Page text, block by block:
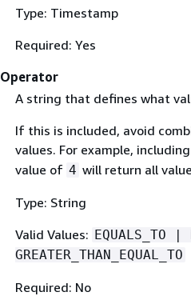
Type: Timestamp
Required: Yes
Operator
A string that defines what
If this is included, avoid
values. For example,
value of 4 will return all
Type: String
Valid Values: EQUALS_TO |
GREATER_THAN_EQUAL_TO
Required: No